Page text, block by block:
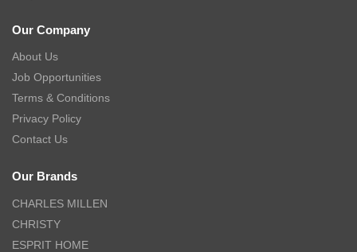
Our Company
About Us
Job Opportunities
Terms & Conditions
Privacy Policy
Contact Us
Our Brands
CHARLES MILLEN
CHRISTY
ESPRIT HOME